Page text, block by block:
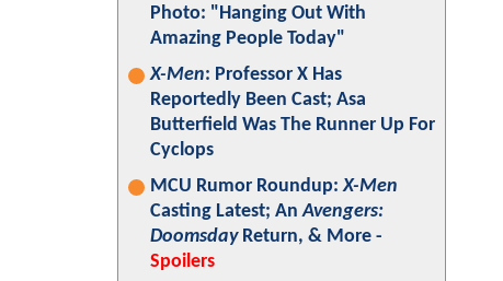
Photo: "Hanging Out With
Amazing People Today"
X-Men: Professor X Has
Reportedly Been Cast; Asa
Butterfield Was The Runner Up For
Cyclops
MCU Rumor Roundup:X-Men
Casting Latest; AnAvengers:
DoomsdayReturn, & More -
Spoilers